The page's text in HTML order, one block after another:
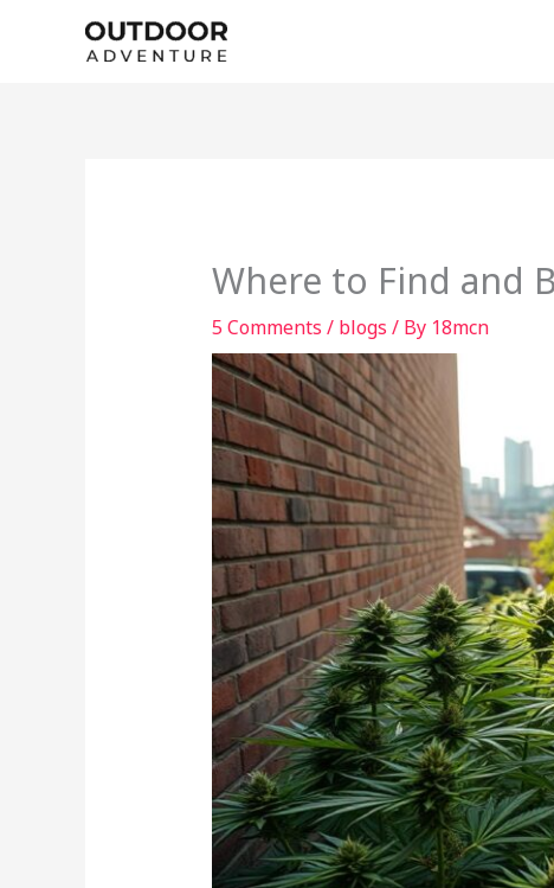
Where to Find and
5 Comments / blogs / By 18mcn